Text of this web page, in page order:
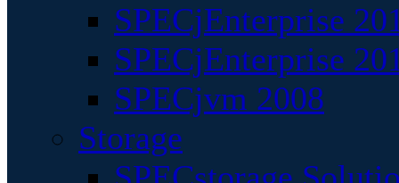
SPECjEnterprise
SPECjEnterprise
SPECjvm 2008
Storage